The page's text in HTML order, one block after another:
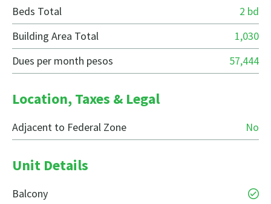
Beds Total
2 bd
Building Area Total
1,030
Dues per month pesos
57,444
Location, Taxes & Legal
Adjacent to Federal Zone No
Unit Details
Balcony